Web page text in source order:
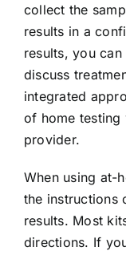
collect the
results in a
results, you
discuss
integrated
of home testing
provider.
When using at-
the instructions
results. Most
directions. If